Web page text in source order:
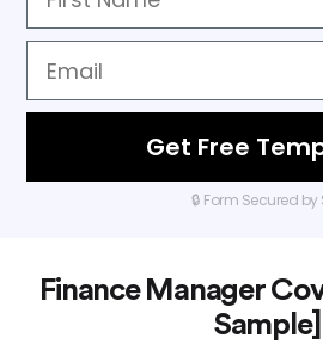
Get Free
🔒 Form Secured by
Finance Manager
Sample]